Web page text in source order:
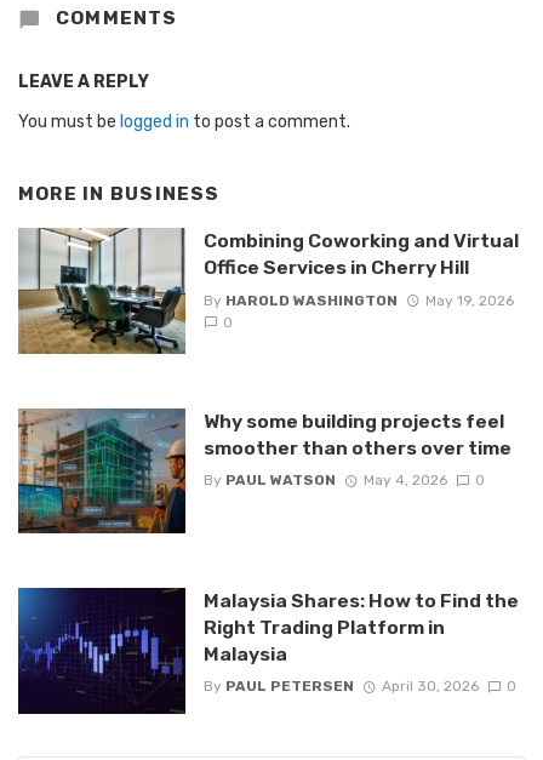
COMMENTS
LEAVE A REPLY
You must be logged in to post a comment.
MORE IN BUSINESS
Combining Coworking and Virtual
Office Services in Cherry Hill
By HAROLD WASHINGTON
May 19, 2026
0
Why some building projects feel
smoother than others over time
By PAUL WATSON May 4, 2026 0
Malaysia Shares: How to Find the
Right Trading Platform in
Malaysia
By PAUL PETERSEN April 30, 2026 0